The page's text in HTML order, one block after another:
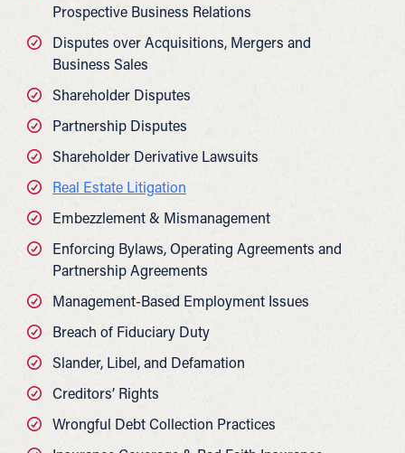
Prospective Business Relations
Disputes over Acquisitions, Mergers and
Business Sales
Shareholder Disputes
Partnership Disputes
Shareholder Derivative Lawsuits
Real Estate Litigation
Embezzlement & Mismanagement
Enforcing Bylaws, Operating Agreements and
Partnership Agreements
Management-Based Employment Issues
Breach of Fiduciary Duty
Slander, Libel, and Defamation
Creditors’ Rights
Wrongful Debt Collection Practices